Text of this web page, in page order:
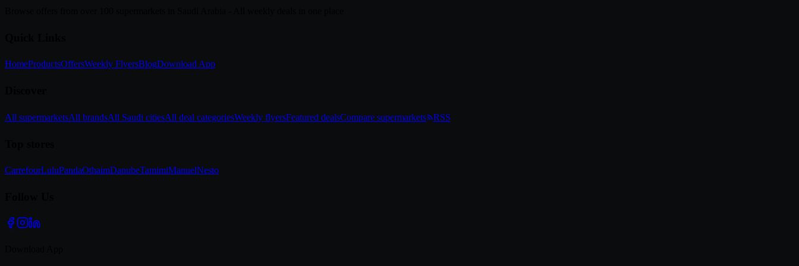
HomeProductsOffersWeekly FlyersBlogDownload App
All supermarketsAll brandsAll Saudi citiesAll deal categoriesWeekly flyersFeatured dealsCompare supermarkets RSS
CarrefourLuluPandaOthaimDanubeTamimiManuelNesto